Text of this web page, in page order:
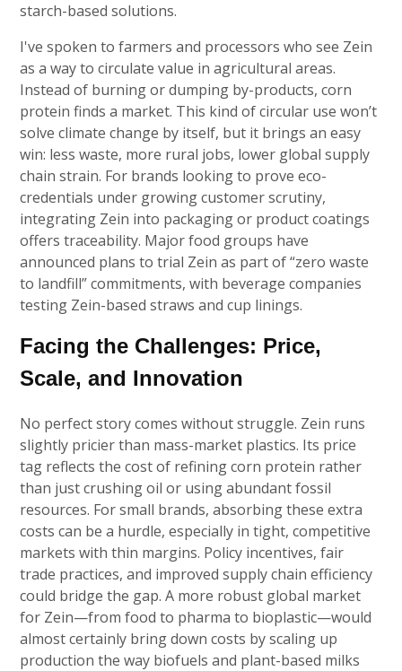
starch-based solutions.
I've spoken to farmers and processors who see Zein
as a way to circulate value in agricultural areas.
Instead of burning or dumping by-products, corn
protein finds a market. This kind of circular use won’t
solve climate change by itself, but it brings an easy
win: less waste, more rural jobs, lower global supply
chain strain. For brands looking to prove eco-
credentials under growing customer scrutiny,
integrating Zein into packaging or product coatings
offers traceability. Major food groups have
announced plans to trial Zein as part of “zero waste
to landfill” commitments, with beverage companies
testing Zein-based straws and cup linings.
Facing the Challenges: Price,
Scale, and Innovation
No perfect story comes without struggle. Zein runs
slightly pricier than mass-market plastics. Its price
tag reflects the cost of refining corn protein rather
than just crushing oil or using abundant fossil
resources. For small brands, absorbing these extra
costs can be a hurdle, especially in tight, competitive
markets with thin margins. Policy incentives, fair
trade practices, and improved supply chain efficiency
could bridge the gap. A more robust global market
for Zein—from food to pharma to bioplastic—would
almost certainly bring down costs by scaling up
production the way biofuels and plant-based milks